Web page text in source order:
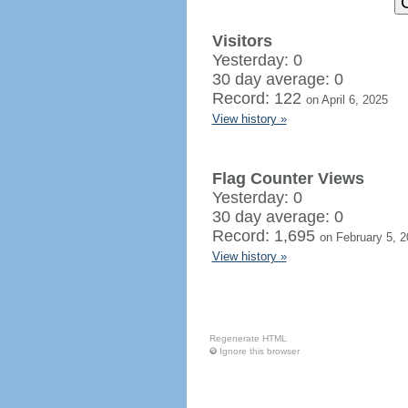
Visitors
Yesterday: 0
30 day average: 0
Record: 122 on April 6, 2025
View history »
Flag Counter Views
Yesterday: 0
30 day average: 0
Record: 1,695 on February 5,
View history »
Regenerate HTML
Ignore this browser